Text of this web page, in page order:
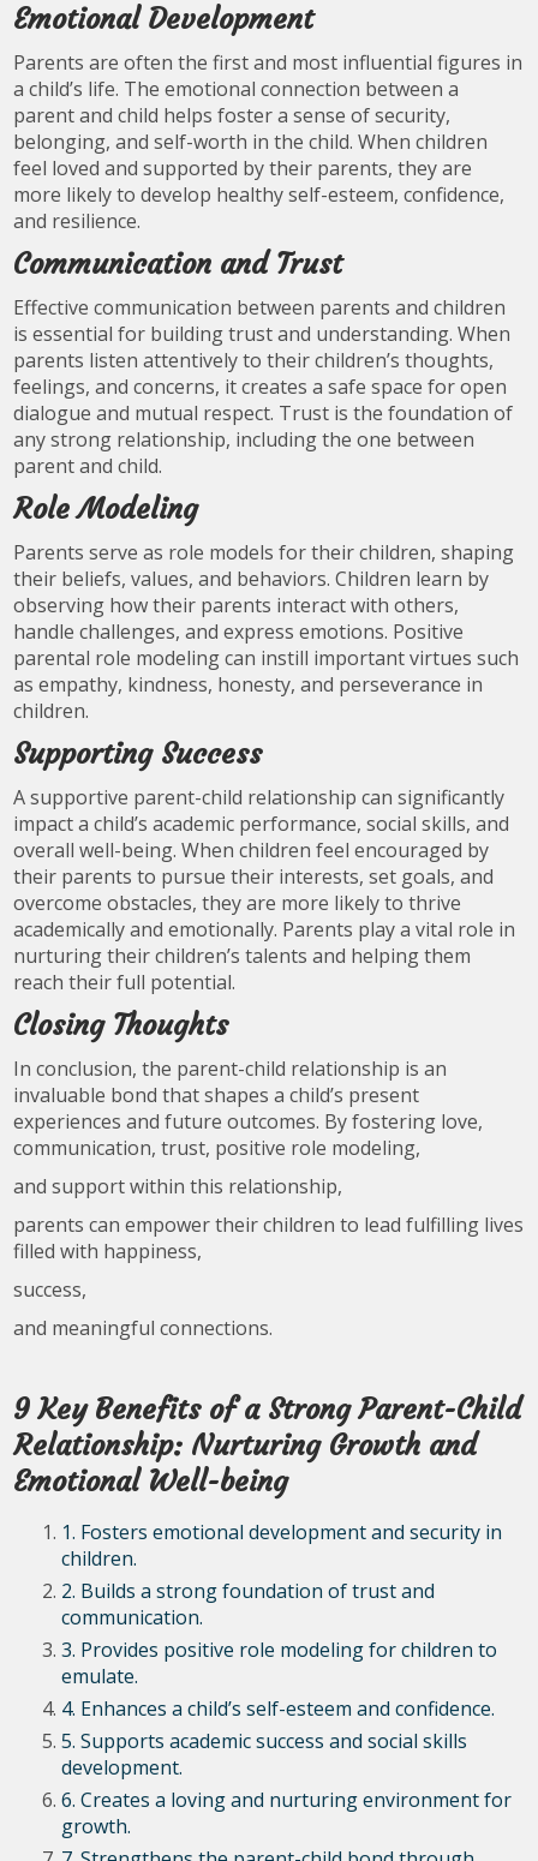
Emotional Development
Parents are often the first and most influential figures in
a child’s life. The emotional connection between a
parent and child helps foster a sense of security,
belonging, and self-worth in the child. When children
feel loved and supported by their parents, they are
more likely to develop healthy self-esteem, confidence,
and resilience.
Communication and Trust
Effective communication between parents and children
is essential for building trust and understanding. When
parents listen attentively to their children’s thoughts,
feelings, and concerns, it creates a safe space for open
dialogue and mutual respect. Trust is the foundation of
any strong relationship, including the one between
parent and child.
Role Modeling
Parents serve as role models for their children, shaping
their beliefs, values, and behaviors. Children learn by
observing how their parents interact with others,
handle challenges, and express emotions. Positive
parental role modeling can instill important virtues such
as empathy, kindness, honesty, and perseverance in
children.
Supporting Success
A supportive parent-child relationship can significantly
impact a child’s academic performance, social skills, and
overall well-being. When children feel encouraged by
their parents to pursue their interests, set goals, and
overcome obstacles, they are more likely to thrive
academically and emotionally. Parents play a vital role in
nurturing their children’s talents and helping them
reach their full potential.
Closing Thoughts
In conclusion, the parent-child relationship is an
invaluable bond that shapes a child’s present
experiences and future outcomes. By fostering love,
communication, trust, positive role modeling,
and support within this relationship,
parents can empower their children to lead fulfilling lives
filled with happiness,
success,
and meaningful connections.
9 Key Benefits of a Strong Parent-Child
Relationship: Nurturing Growth and
Emotional Well-being
1. Fosters emotional development and security in
children.
2. Builds a strong foundation of trust and
communication.
3. Provides positive role modeling for children to
emulate.
4. Enhances a child’s self-esteem and confidence.
5. Supports academic success and social skills
development.
6. Creates a loving and nurturing environment for
growth.